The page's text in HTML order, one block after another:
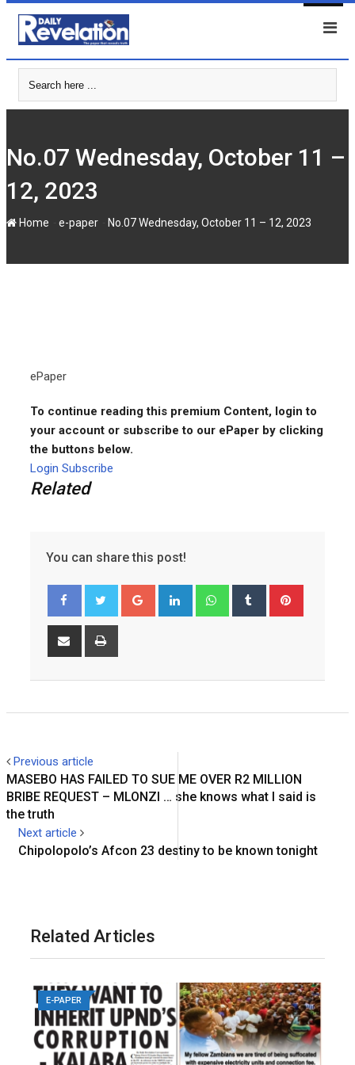
Skip
No.07 Wednesday, October 11 –
12, 2023
Home e-paper No.07 Wednesday, October 11 – 12, 2023
ePaper
To continue reading this premium Content, login to
your account or subscribe to our ePaper by clicking
the buttons below.
Login Subscribe
Related
You can share this post!
Google+ LinkedIn WhatsappTumblr
Share
Previous article
MASEBO HAS FAILED TO SUE ME OVER R2 MILLION
BRIBE REQUEST – MLONZI … she knows what I said is
the truth
Next article
Chipolopolo’s Afcon 23 destiny to be known tonight
Related Articles
E-PAPER